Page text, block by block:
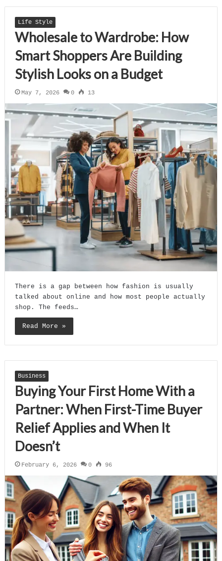
Life Style
Wholesale to Wardrobe: How
Smart Shoppers Are Building
Stylish Looks on a Budget
May 7, 2026 0 13
There is a gap between how fashion is usually
talked about online and how most people actually
shop. The feeds…
Read More »
Business
Buying Your First Home With a
Partner: When First-Time Buyer
Relief Applies and When It
Doesn’t
February 6, 2026 0 96